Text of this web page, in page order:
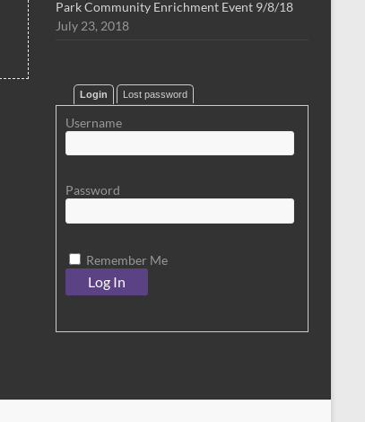
Park Community Enrichment Event 9/8/18
July 23, 2018
Login Lost password
Username
Password
Remember Me